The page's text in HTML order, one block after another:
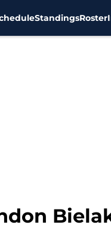
StandingsRoster